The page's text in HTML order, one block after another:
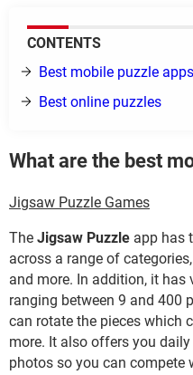
CONTENTS
Best mobile puzzle apps
Best online puzzles
What are the best
Jigsaw Puzzle Games
The Jigsaw Puzzle app has
across a range of
and more. In addition, it
ranging between 9 and 400
can rotate the pieces which
more. It also offers you
photos so you can compete